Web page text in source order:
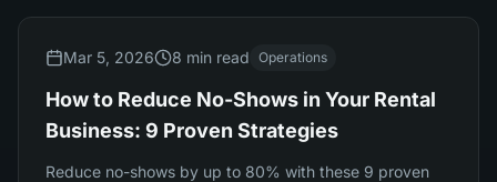
Mar 5, 2026 8 min read Operations
How to Reduce No-Shows in Your Rental
Business: 9 Proven Strategies
Reduce no-shows by up to 80% with these 9 proven